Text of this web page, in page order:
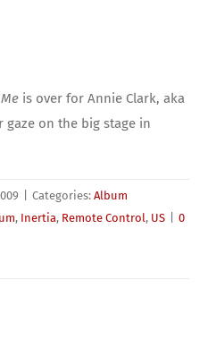
is over for Annie Clark, aka
gaze on the big stage in
Categories: Album
, Inertia, Remote Control, US
0